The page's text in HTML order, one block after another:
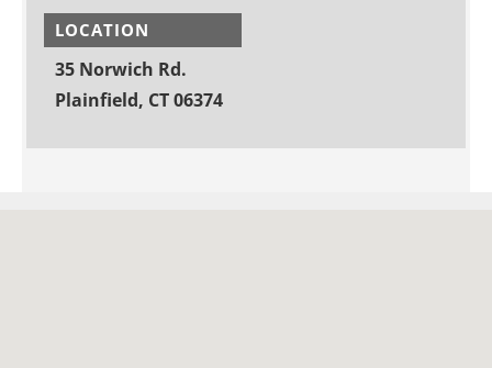
LOCATION
35 Norwich Rd.
Plainfield, CT 06374